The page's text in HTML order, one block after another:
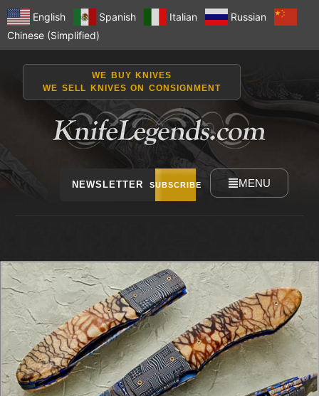
English Spanish Italian
Russian
Chinese (Simplified)
WE BUY KNIVES
WE SELL KNIVES ON CONSIGNMENT
NEWSLETTER SUBSCRIBE MENU